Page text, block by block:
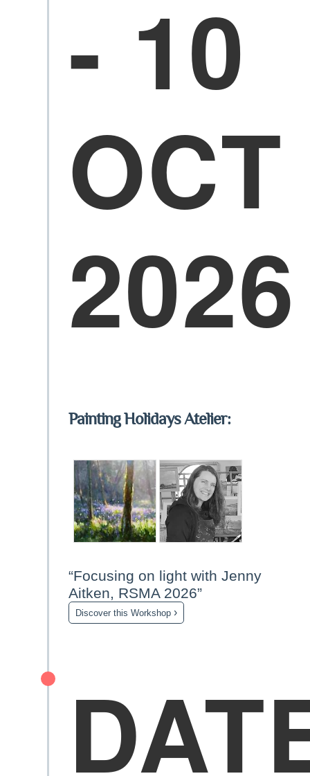
- 10
OCT
2026
Painting Holidays Atelier:
“Focusing on light with Jenny
Aitken, RSMA 2026”
Discover this Workshop ›